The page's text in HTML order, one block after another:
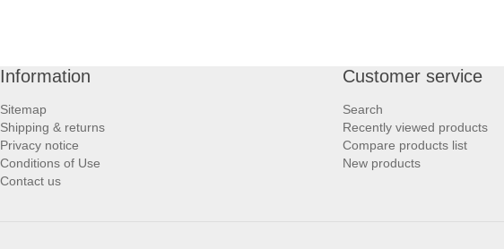
Information
Sitemap
Shipping & returns
Privacy notice
Conditions of Use
Contact us
Customer service
Search
Recently viewed products
Compare products list
New products